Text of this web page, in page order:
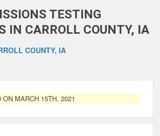
TESTING
IN CARROLL COUNTY, IA
COUNTY, IA
ON MARCH 15TH, 2021